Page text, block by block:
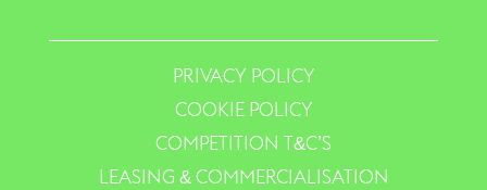
PRIVACY POLICY
COOKIE POLICY
COMPETITION T&C’S
LEASING & COMMERCIALISATION